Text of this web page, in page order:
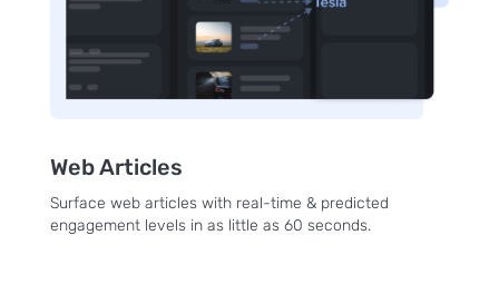
Web Articles
Surface web articles with real-time & predicted
engagement levels in as little as 60 seconds.